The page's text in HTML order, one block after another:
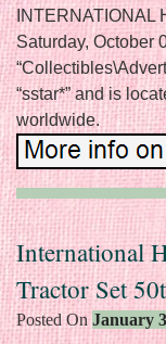
Saturday, October
“sstar*” and is
worldwide.
International
Tractor Set
Posted On January